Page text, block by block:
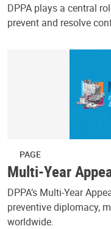
DPPA plays a central
prevent and resolve
PAGE
Multi-Year
DPPA’s Multi-Year
preventive diplomacy,
worldwide.